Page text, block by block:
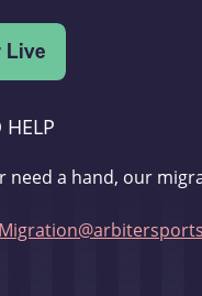
HELP
need a hand, our